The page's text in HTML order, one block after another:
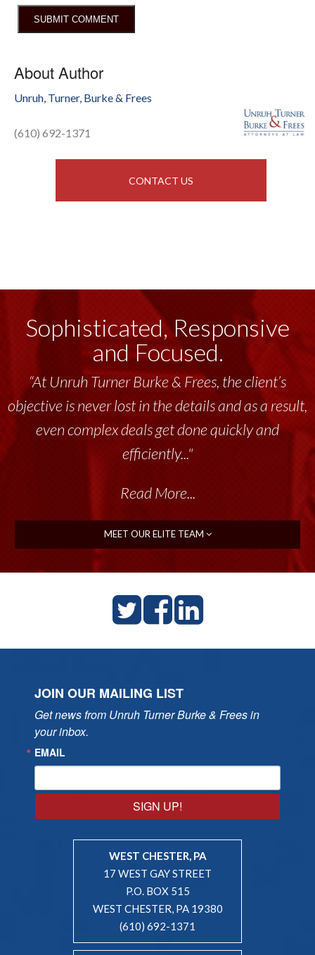
About Author
Unruh, Turner, Burke & Frees
(610) 692-1371
CONTACT US
Sophisticated, Responsive
and Focused.
“At Unruh Turner Burke & Frees, the client’s
objective is never lost in the details and as a result,
even complex deals get done quickly and
efficiently..."
Read More...
MEET OUR ELITE TEAM
JOIN OUR MAILING LIST
Get news from Unruh Turner Burke & Frees in
your inbox.
EMAIL
SIGN UP!
WEST CHESTER, PA
17 WEST GAY STREET
P.O. BOX 515
WEST CHESTER, PA 19380
(610) 692-1371